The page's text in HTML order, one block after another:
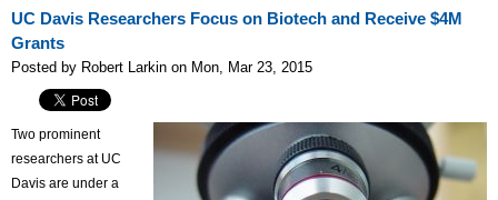
UC Davis Researchers Focus on Biotech and Receive $4M
Grants
Posted by Robert Larkin on Mon, Mar 23, 2015
Two prominent
researchers at UC
Davis are under a